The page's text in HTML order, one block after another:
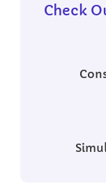
Check